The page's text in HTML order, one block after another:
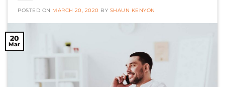
POSTED ON MARCH 20, 2020 BY SHAUN KENYON
20
Mar